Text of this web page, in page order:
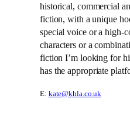
historical, commercial
fiction, with a unique
special voice or a high-
characters or a
fiction I’m looking for
has the appropriate
E: kate@khla.co.uk